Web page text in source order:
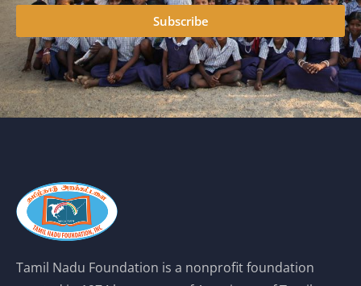
Subscribe
Tamil Nadu Foundation is a nonprofit foundation